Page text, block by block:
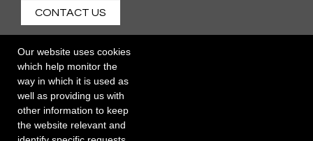
Our website uses cookies
which help monitor the
way in which it is used as
well as providing us with
other information to keep
the website relevant and
CONTACT US